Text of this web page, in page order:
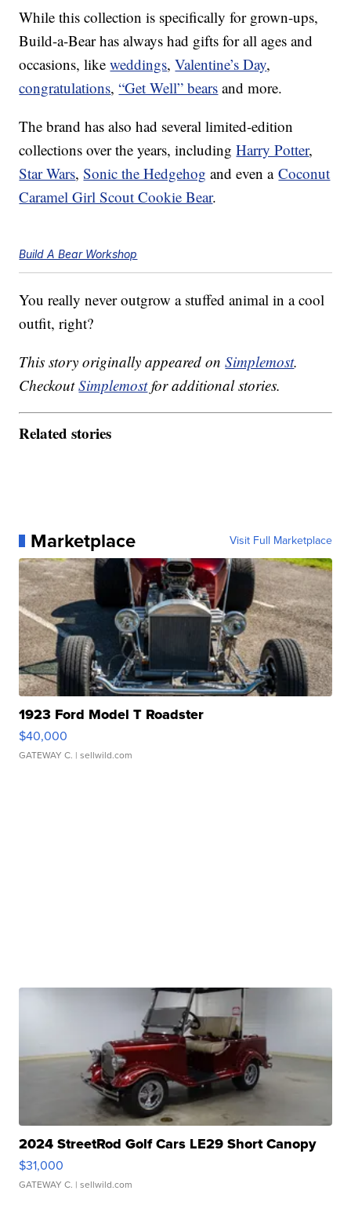
While this collection is specifically for grown-ups,
Build-a-Bear has always had gifts for all ages and
occasions, likeweddings,Valentine’s Day,
congratulations,“Get Well” bears and more.
The brand has also had several limited-edition
collections over the years, includingHarry Potter,
Star Wars,Sonic the Hedgehog and even aCoconut
Caramel Girl Scout Cookie Bear.
Build A Bear Workshop
You really never outgrow a stuffed animal in a cool
outfit, right?
This story originally appeared onSimplemost.
CheckoutSimplemostfor additional stories.
Related stories
Marketplace Visit Full Marketplace
1923 Ford Model T Roadster
$40,000
GATEWAY C. | sellwild.com
2024 StreetRod Golf Cars LE29 Short Canopy
$31,000
GATEWAY C. | sellwild.com